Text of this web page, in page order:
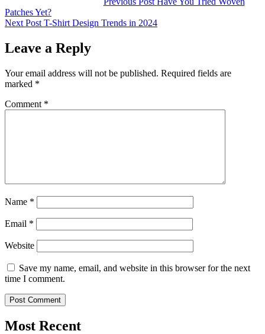
navigation
Patches Yet?
Next Post T-Shirt Design Trends in 2024
Leave a Reply
Your email address will not be published. Required fields are
marked *
Comment *
Name *
Email *
Website
Save my name, email, and website in this browser for the next
time I comment.
Most Recent